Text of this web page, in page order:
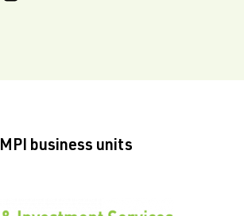
MPI business units